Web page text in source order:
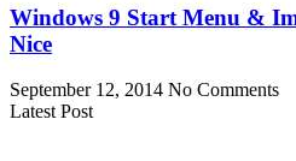
Windows 9 Start Menu &
Nice
September 12, 2014 No Comments
Latest Post